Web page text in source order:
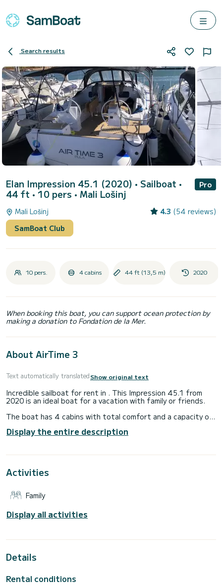
Search results
Elan Impression 45.1 (2020) • Sailboat •
44 ft • 10 pers • Mali Lošinj
Pro
Mali Lošinj 4.3 (54 reviews)
SamBoat Club
10 pers. 4 cabins 44 ft (13,5 m) 2020
When booking this boat, you can support ocean protection by
making a donation to Fondation de la Mer.
About AirTime 3
Text automatically translatedShow original text
Incredible sailboat for rent in . This Impression 45.1 from
2020 is an ideal boat for a vacation with family or friends.
The boat has 4 cabins with total comfort and a capacity of
horsepower, it will be your best friend when spending
extraordinary holidays on the waters of
For your comfort, AirTime 3 has 2 toilets with a shower
This boat is equipped with a Furling mainsail and a Furling
If you have any questions about the boat or the charter
conditions, you can send a message via the Samboat
platform. A SamBoat advisor will answer your questions and
Display the entire description
Activities
Family
Display all activities
Details
Rental conditions